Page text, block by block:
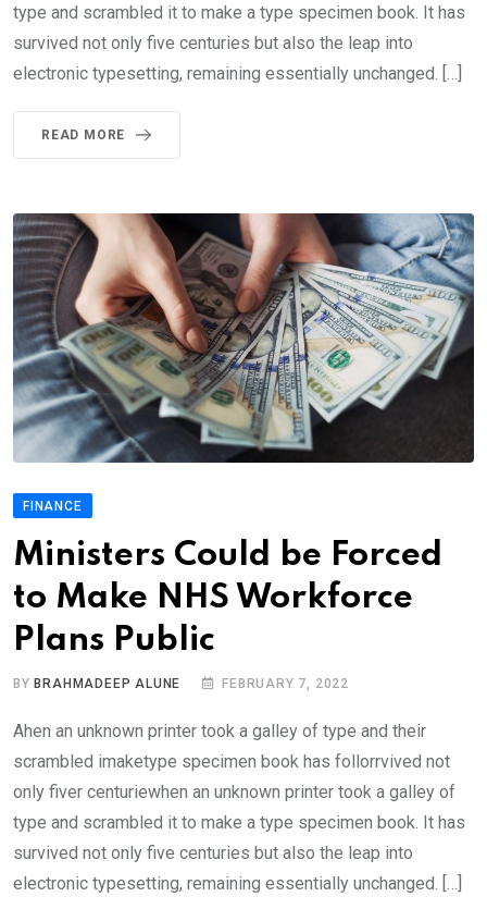
type and scrambled it to make a type specimen book. It has
survived not only five centuries but also the leap into
electronic typesetting, remaining essentially unchanged. […]
READ MORE
FINANCE
Ministers Could be Forced
to Make NHS Workforce
Plans Public
BYBRAHMADEEP ALUNE FEBRUARY 7, 2022
Ahen an unknown printer took a galley of type and their
scrambled imaketype specimen book has follorrvived not
only fiver centuriewhen an unknown printer took a galley of
type and scrambled it to make a type specimen book. It has
survived not only five centuries but also the leap into
electronic typesetting, remaining essentially unchanged. […]